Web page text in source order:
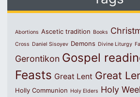
Abortions Ascetic tradition Books
Cross Daniel Sisoyev Demons Divine Liturgy
Gerontikon Gospel
Feasts Great Lent Great
Holly Communion Holy Elders Holy